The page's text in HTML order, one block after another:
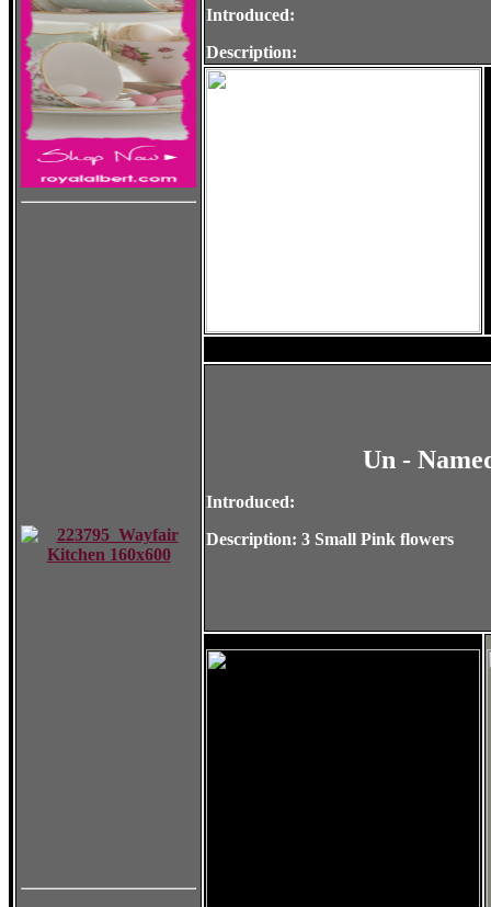
Introduced:
Description:
Un -
Introduced:
Description: 3 Small Pink flowers